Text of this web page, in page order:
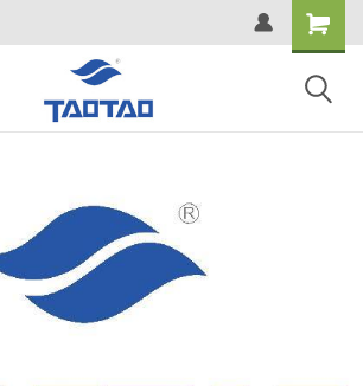
google5998cafe427b8f48.html